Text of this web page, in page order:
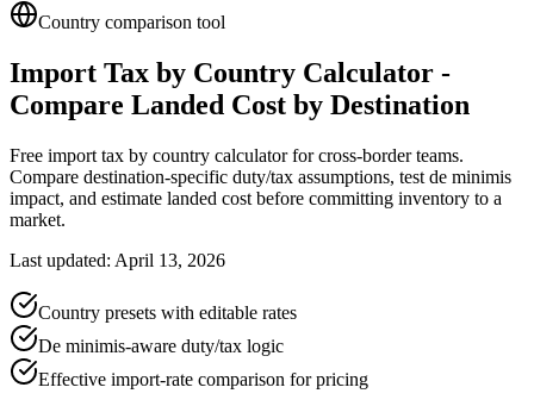
Country comparison tool
Import Tax by Country Calculator -
Compare Landed Cost by Destination
Free import tax by country calculator for cross-border teams.
Compare destination-specific duty/tax assumptions, test de minimis
impact, and estimate landed cost before committing inventory to a
market.
Last updated: April 13, 2026
Country presets with editable rates
De minimis-aware duty/tax logic
Effective import-rate comparison for pricing